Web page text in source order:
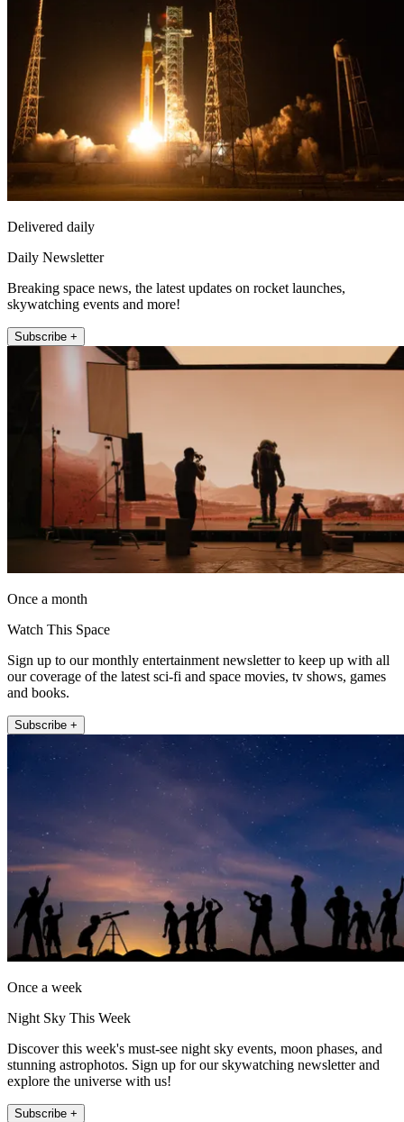
Delivered daily
Daily Newsletter
Breaking space news, the latest updates on rocket launches,
skywatching events and more!
Subscribe +
Once a month
Watch This Space
Sign up to our monthly entertainment newsletter to keep up with all
our coverage of the latest sci-fi and space movies, tv shows, games
and books.
Subscribe +
Once a week
Night Sky This Week
Discover this week's must-see night sky events, moon phases, and
stunning astrophotos. Sign up for our skywatching newsletter and
explore the universe with us!
Subscribe +